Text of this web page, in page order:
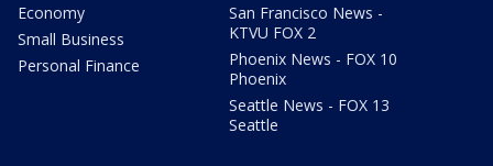
Economy
Small Business
Personal Finance
San Francisco News -
KTVU FOX 2
Phoenix News - FOX 10
Phoenix
Seattle News - FOX 13
Seattle